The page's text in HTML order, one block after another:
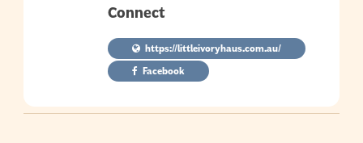
Connect
https://littleivoryhaus.com.au/
Facebook